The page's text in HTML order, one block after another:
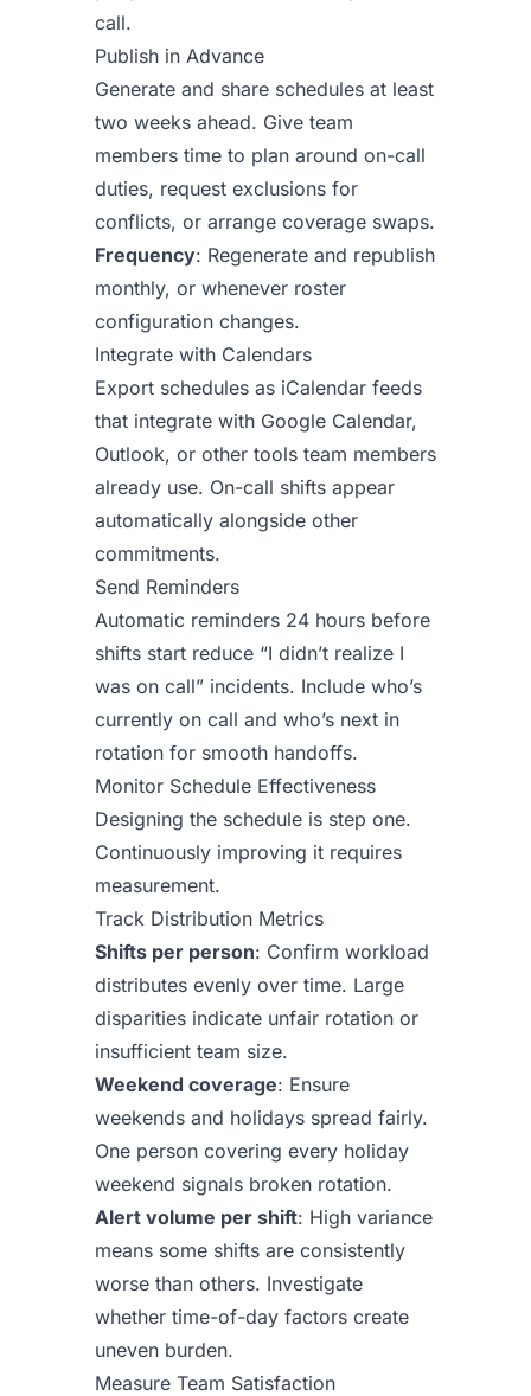
call.
Publish in Advance
Generate and share schedules at least
two weeks ahead. Give team
members time to plan around on-call
duties, request exclusions for
conflicts, or arrange coverage swaps.
Frequency: Regenerate and republish
monthly, or whenever roster
configuration changes.
Integrate with Calendars
Export schedules as iCalendar feeds
that integrate with Google Calendar,
Outlook, or other tools team members
already use. On-call shifts appear
automatically alongside other
commitments.
Send Reminders
Automatic reminders 24 hours before
shifts start reduce “I didn’t realize I
was on call” incidents. Include who’s
currently on call and who’s next in
rotation for smooth handoffs.
Monitor Schedule Effectiveness
Designing the schedule is step one.
Continuously improving it requires
measurement.
Track Distribution Metrics
Shifts per person: Confirm workload
distributes evenly over time. Large
disparities indicate unfair rotation or
insufficient team size.
Weekend coverage: Ensure
weekends and holidays spread fairly.
One person covering every holiday
weekend signals broken rotation.
Alert volume per shift: High variance
means some shifts are consistently
worse than others. Investigate
whether time-of-day factors create
uneven burden.
Measure Team Satisfaction